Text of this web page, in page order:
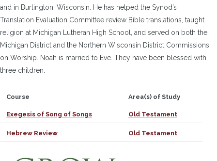
and in Burlington, Wisconsin. He has helped the Synod’s
Translation Evaluation Committee review Bible translations, taught
religion at Michigan Lutheran High School, and served on both the
Michigan District and the Northern Wisconsin District Commissions
on Worship. Noah is married to Eve. They have been blessed with
three children.
Course Area(s) of Study
Exegesis of Song of Songs Old Testament
Hebrew Review Old Testament